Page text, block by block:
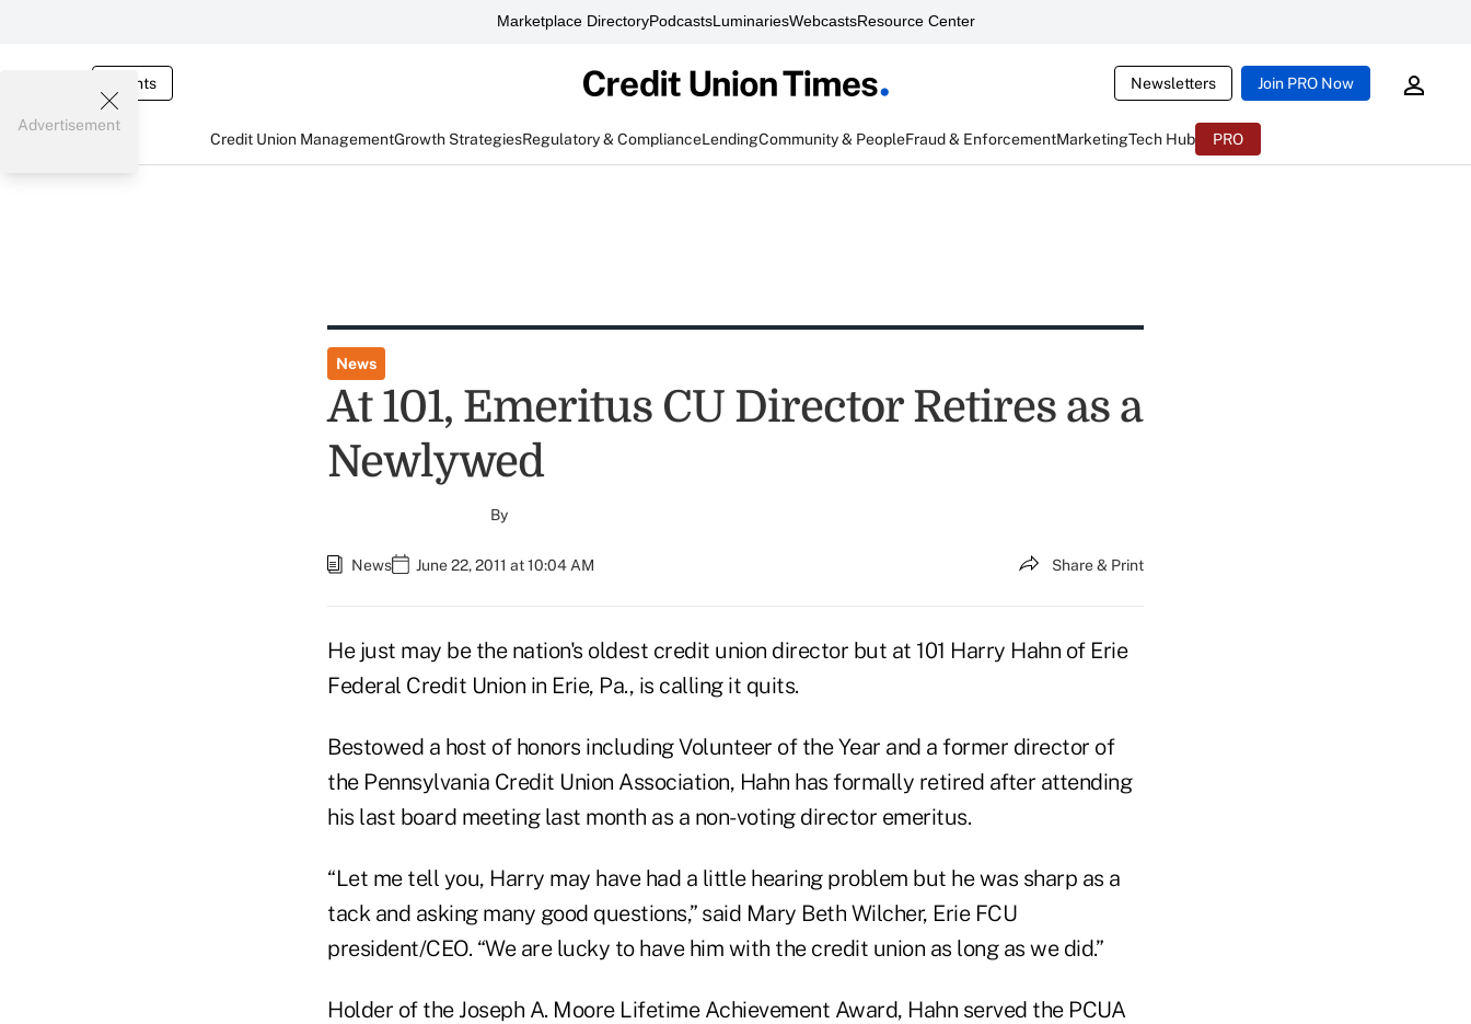
Marketplace DirectoryPodcastsLuminariesWebcastsResource Center
Events Newsletters Join PRO Now
Credit Union ManagementGrowth StrategiesRegulatory & ComplianceLendingCommunity & PeopleFraud & EnforcementMarketingTech Hub PRO
Advertisement
News
At 101, Emeritus CU Director Retires as a
Newlywed
By
News June 22, 2011 at 10:04 AM Share & Print
He just may be the nation's oldest credit union director but at 101 Harry Hahn of Erie
Federal Credit Union in Erie, Pa., is calling it quits.
Bestowed a host of honors including Volunteer of the Year and a former director of
the Pennsylvania Credit Union Association, Hahn has formally retired after attending
his last board meeting last month as a non-voting director emeritus.
“Let me tell you, Harry may have had a little hearing problem but he was sharp as a
tack and asking many good questions,” said Mary Beth Wilcher, Erie FCU
president/CEO. “We are lucky to have him with the credit union as long as we did.”
Holder of the Joseph A. Moore Lifetime Achievement Award, Hahn served the PCUA